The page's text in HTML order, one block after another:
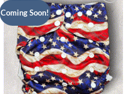
Coming Soon!
Add to
wishlist